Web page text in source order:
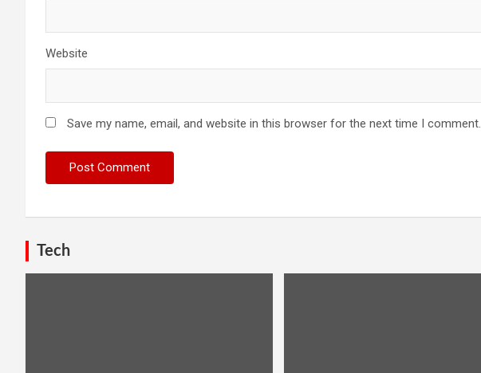
Website
Save my name, email, and website in this browser for the next time I comment.
Tech